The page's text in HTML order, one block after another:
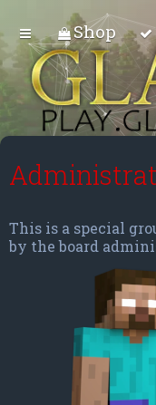
Shop
This is a special
by the board